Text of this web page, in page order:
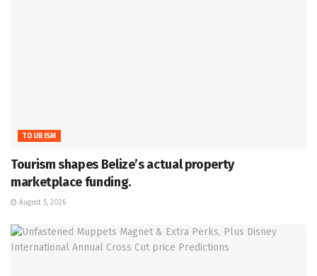
TOURISM
Tourism shapes Belize’s actual property
marketplace funding.
August 5, 2026